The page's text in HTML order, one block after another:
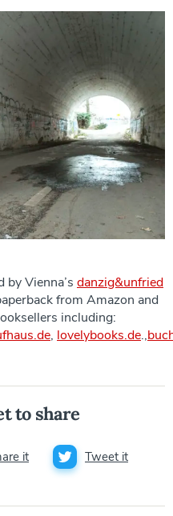
by Vienna’s danzig&unfried
from Amazon and
including:
, lovelybooks.de.,
to share
it Tweet it